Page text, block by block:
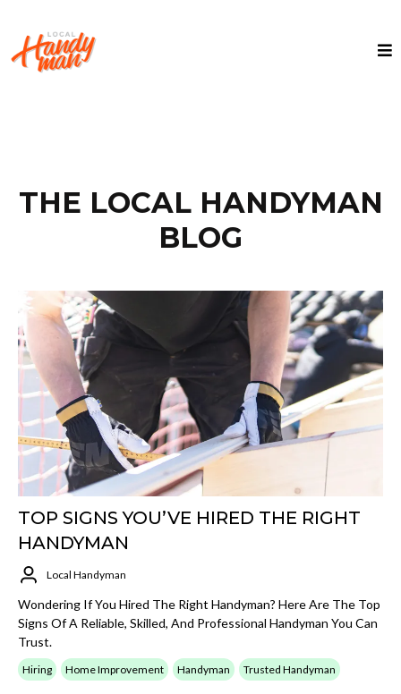
THE LOCAL HANDYMAN
BLOG
TOP SIGNS YOU’VE HIRED THE RIGHT
HANDYMAN
Local Handyman
Wondering If You Hired The Right Handyman? Here Are The Top
Signs Of A Reliable, Skilled, And Professional Handyman You Can
Trust.
Hiring Home Improvement Handyman Trusted Handyman